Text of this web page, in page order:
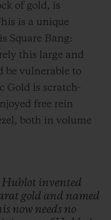
of gold, is
is a unique
Square Bang:
this large and
be vulnerable to
Gold is scratch-
free rein
both in volume
Hublot invented
gold and named
now needs no